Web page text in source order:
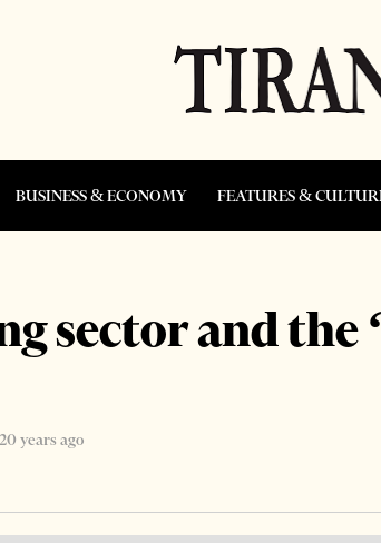
BUSINESS & ECONOMY FEATURES &
sector and the
20 years ago